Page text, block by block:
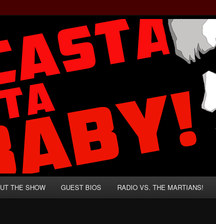
Baby!
and Absurd Macho Bullshit!
THE SHOW GUEST BIOS RADIO VS. THE MARTIANS!